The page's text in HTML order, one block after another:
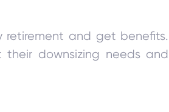
retirement and get benefits.
downsizing needs and